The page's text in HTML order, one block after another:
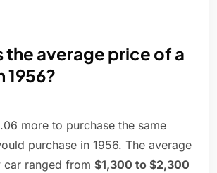
the average price of a
1956?
more to purchase the same
purchase in 1956. The average
ranged from $1,300 to $2,300